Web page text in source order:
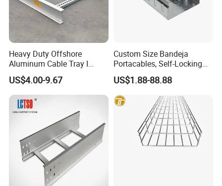
Heavy Duty Offshore
Aluminum Cable Tray I
Profile Ladder Cable Tray
US$4.00-9.67
Custom Size Bandeja
Portacables, Self-Locking
Cable Trays for Industrial
Plants
US$1.88-88.88